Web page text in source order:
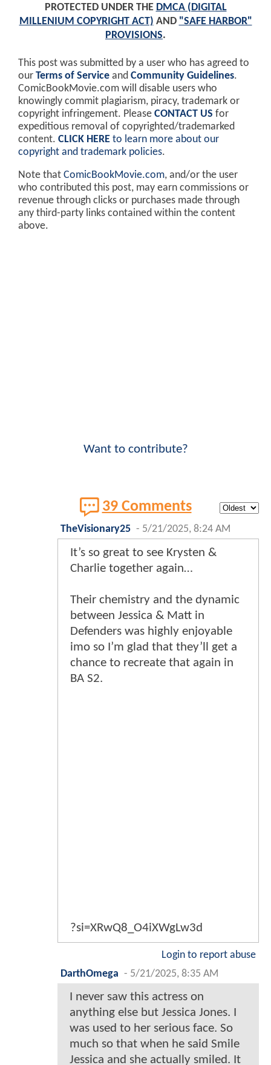
PROTECTED UNDER THE DMCA (DIGITAL
MILLENIUM COPYRIGHT ACT) AND "SAFE HARBOR"
PROVISIONS.
This post was submitted by a user who has agreed to
our Terms of Service and Community Guidelines.
ComicBookMovie.com will disable users who
knowingly commit plagiarism, piracy, trademark or
copyright infringement. Please CONTACT US for
expeditious removal of copyrighted/trademarked
content. CLICK HERE to learn more about our
copyright and trademark policies.
Note that ComicBookMovie.com, and/or the user
who contributed this post, may earn commissions or
revenue through clicks or purchases made through
any third-party links contained within the content
above.
Want to contribute?
39 Comments
TheVisionary25 - 5/21/2025, 8:24 AM
It’s so great to see Krysten &
Charlie together again…
Their chemistry and the dynamic
between Jessica & Matt in
Defenders was highly enjoyable
imo so I’m glad that they’ll get a
chance to recreate that again in
BA S2.
?si=XRwQ8_O4iXWgLw3d
Login to report abuse
DarthOmega - 5/21/2025, 8:35 AM
I never saw this actress on
anything else but Jessica Jones. I
was used to her serious face. So
much so that when he said Smile
Jessica and she actually smiled. It